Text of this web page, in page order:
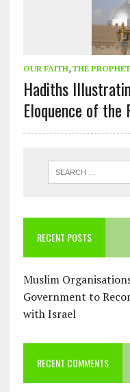
OUR FAITH,
Hadiths
Eloquence of the
RECENT POSTS
Muslim
Government to
with Israel
RECENT COMMENTS